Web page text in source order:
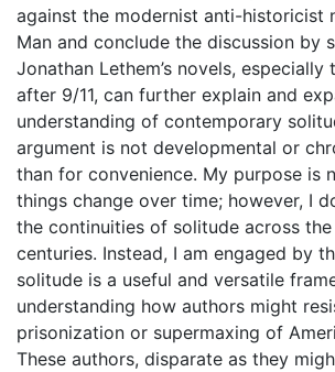
against the modernist anti-historicist
Man and conclude the discussion by
Jonathan Lethem’s novels,
after 9/11, can further explain and
understanding of contemporary
argument is not developmental or
than for convenience. My purpose is
things change over time; however, I
the continuities of solitude across
centuries. Instead, I am engaged by
solitude is a useful and versatile
understanding how authors might
prisonization or supermaxing of
These authors, disparate as they